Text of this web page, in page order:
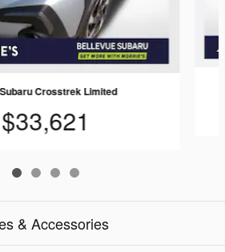
Crosstrek Limited
$33,621
& Accessories